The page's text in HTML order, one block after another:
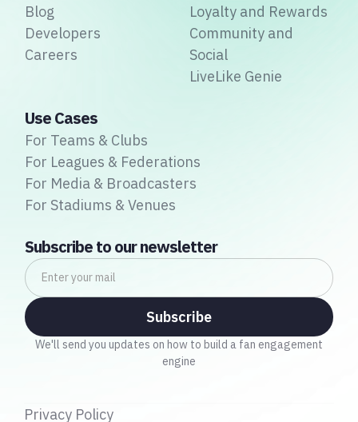
Blog
Developers
Careers
Loyalty and Rewards
Community and
Social
LiveLike Genie
Use Cases
For Teams & Clubs
For Leagues & Federations
For Media & Broadcasters
For Stadiums & Venues
Subscribe to our newsletter
We'll send you updates on how to build a fan engagement
engine
Privacy Policy